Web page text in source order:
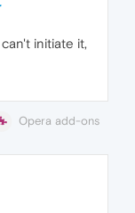
initiate it,
Opera add-ons